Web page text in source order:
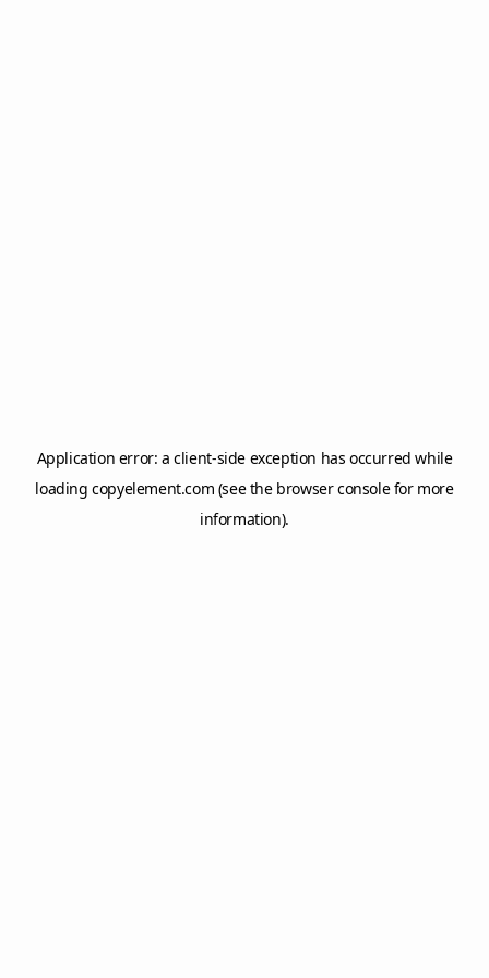
Application error: aclient-side exception has occurred while
loadingcopyelement.com (see the browser consolefor more
information).